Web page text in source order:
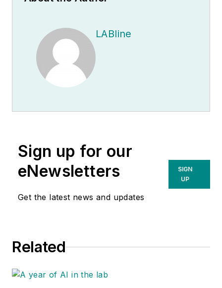
LABline
Sign up for our
eNewsletters
Get the latest news and updates
SIGN
UP
Related